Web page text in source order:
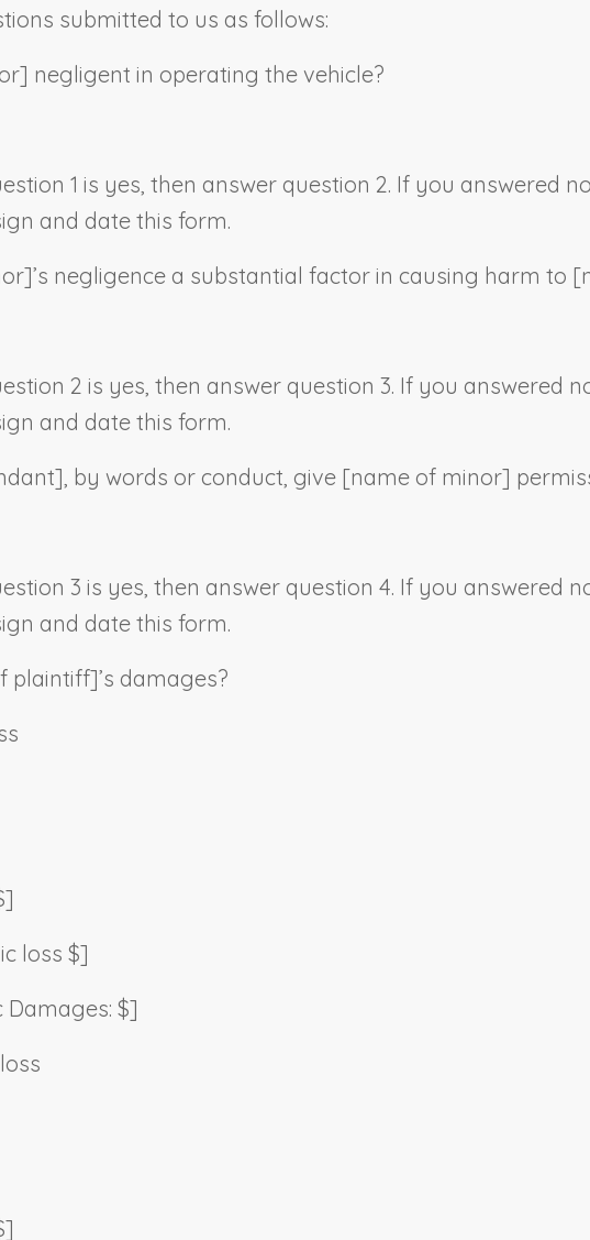
submitted to us as follows:
] negligent in operating the vehicle?
1 is yes, then answer question 2. If you answered
and date this form.
]’s negligence a substantial factor in causing harm to [
2 is yes, then answer question 3. If you answered
and date this form.
], by words or conduct, give [name of minor]
3 is yes, then answer question 4. If you answered
and date this form.
plaintiff]’s damages?
loss $]
Damages: $]